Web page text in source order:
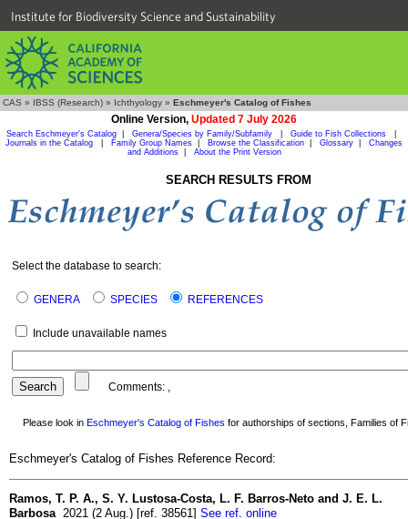
Institute for Biodiversity Science and Sustainability
CAS » IBSS (Research) » Ichthyology » Eschmeyer's Catalog of Fishes
Online Version, Updated 7 July 2026
Search Eschmeyer's Catalog Genera/Species by Family/Subfamily Guide to Fish Collections
Journals in the Catalog
Family Group Names Browse the Classification Glossary
Changes
and Additions| About the Print Version
SEARCH RESULTS FROM
Select the database to search:
GENERA SPECIES REFERENCES
Include unavailable names
Comments: ,
Please look in Eschmeyer's Catalog of Fishes for authorships of sections, Families of
Eschmeyer's Catalog of Fishes Reference Record:
Ramos, T. P. A., S. Y. Lustosa-Costa, L. F. Barros-Neto and J. E. L.
Barbosa 2021 (2 Aug.) [ref. 38561] See ref. online